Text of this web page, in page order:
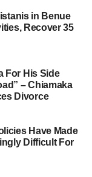
in Benue
Recover 35
For His Side
– Chiamaka
Divorce
Have Made
Difficult For